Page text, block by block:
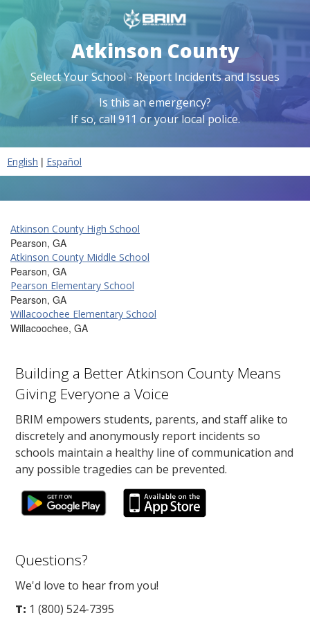
Atkinson County
Select Your School - Report Incidents and Issues
Is this an emergency?
If so, call 911 or your local police.
English | Español
Atkinson County High School
Pearson, GA
Atkinson County Middle School
Pearson, GA
Pearson Elementary School
Pearson, GA
Willacoochee Elementary School
Willacoochee, GA
Building a Better Atkinson County Means
Giving Everyone a Voice
BRIM empowers students, parents, and staff alike to
discretely and anonymously report incidents so
schools maintain a healthy line of communication and
any possible tragedies can be prevented.
Questions?
We'd love to hear from you!
T: 1 (800) 524-7395